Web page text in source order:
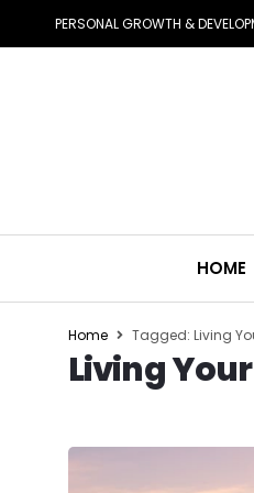
PERSONAL GROWTH &
HOME
Home Tagged: Living
Living